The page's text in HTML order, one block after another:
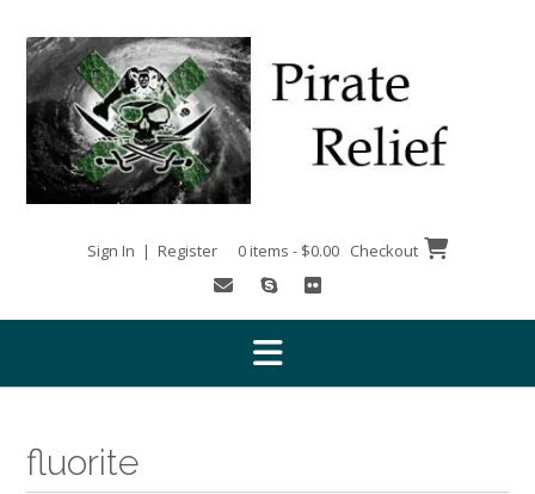
content
Sign In | Register 0 items - $0.00 Checkout
fluorite